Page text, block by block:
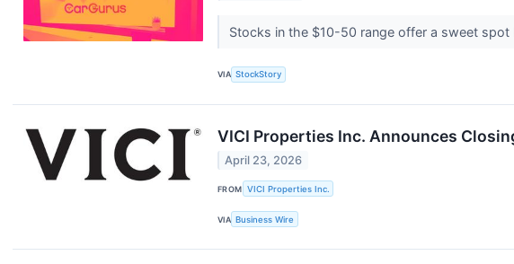
Stocks in the $10-50 range offer a sweet
VIA StockStory
VICI Properties Inc. Announces
April 23, 2026
FROM VICI Properties Inc.
VIA Business Wire